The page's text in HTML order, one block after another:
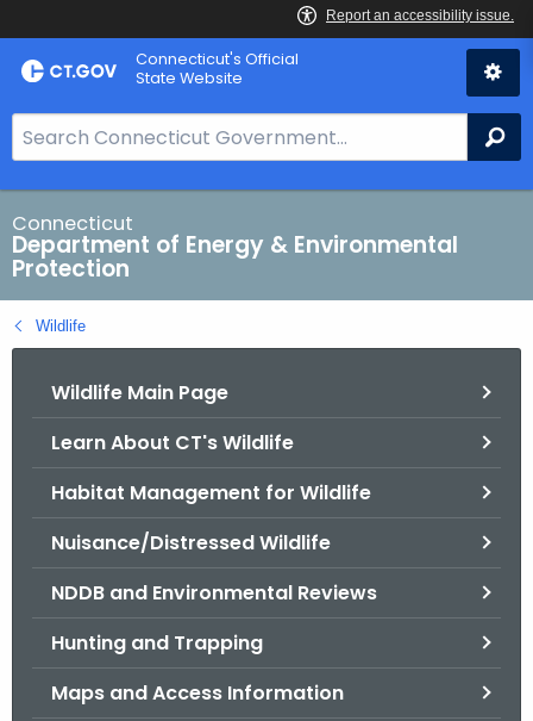
Skip
to
Connecticut's Official
State Website
e
a
r
c
h
B
a
Connecticut
Department of Energy & Environmental
Protection
Wildlife
Wildlife Main Page
Learn About CT's Wildlife
Habitat Management for Wildlife
Nuisance/Distressed Wildlife
NDDB and Environmental Reviews
Hunting and Trapping
Maps and Access Information